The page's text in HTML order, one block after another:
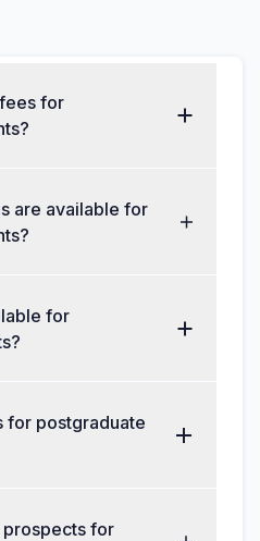
for
are available for
for
for postgraduate
prospects for